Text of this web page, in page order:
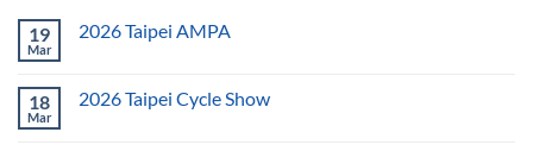
19
Mar
2026 Taipei AMPA
18
Mar
2026 Taipei Cycle Show